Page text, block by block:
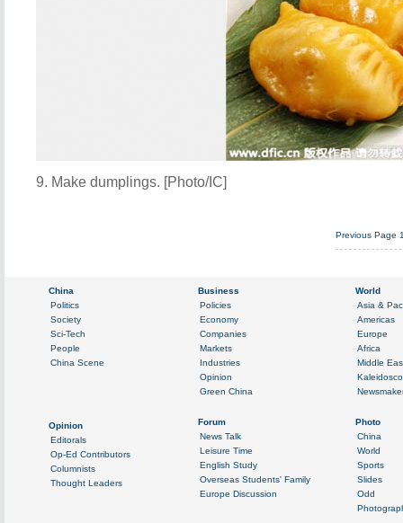
9. Make dumplings. [Photo/IC]
Previous Page